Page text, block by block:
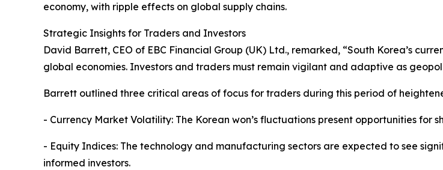
economy, with ripple effects on global supply chains.
Strategic Insights for Traders and Investors
David Barrett, CEO of EBC Financial Group (UK) Ltd., remarked, “South Korea’s
global economies. Investors and traders must remain vigilant and adaptive as
Barrett outlined three critical areas of focus for traders during this period of
- Currency Market Volatility: The Korean won’s fluctuations present opportunities for
- Equity Indices: The technology and manufacturing sectors are expected to see
informed investors.